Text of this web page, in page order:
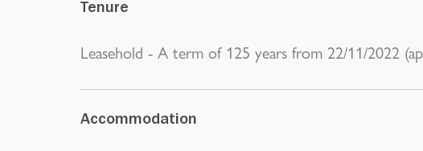
Tenure
Leasehold - A term of 125 years from 22/11/2022
Accommodation